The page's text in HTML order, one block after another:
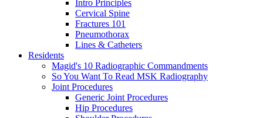
Intro Principles
Cervical Spine
Fractures 101
Pneumothorax
Lines & Catheters
Residents
Magid's 10 Radiographic Commandments
So You Want To Read MSK Radiography
Joint Procedures
Generic Joint Procedures
Hip Procedures